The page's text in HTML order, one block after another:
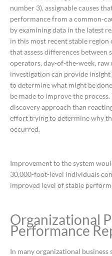
number 3), assignable causes
performance from a common-
by examining data in the latest
in this most recent stable region
that assess differences between
operators, day-of-the-week,
investigation can provide
to determine what might be
be made to improve the
discovery approach than
effort trying to determine why
occurred.
Improvement to the system
30,000-foot-level individuals
improved level of stable
Organizational
Performance
In many organizational business